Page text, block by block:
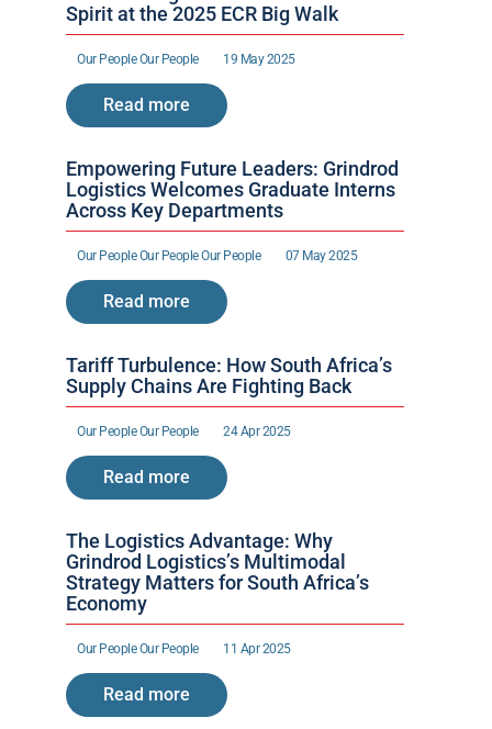
Spirit at the 2025 ECR Big Walk
Our People Our People 19 May 2025
Read more
Empowering Future Leaders: Grindrod
Logistics Welcomes Graduate Interns
Across Key Departments
Our People Our People Our People 07 May 2025
Read more
Tariff Turbulence: How South Africa’s
Supply Chains Are Fighting Back
Our People Our People 24 Apr 2025
Read more
The Logistics Advantage: Why
Grindrod Logistics’s Multimodal
Strategy Matters for South Africa’s
Economy
Our People Our People 11 Apr 2025
Read more